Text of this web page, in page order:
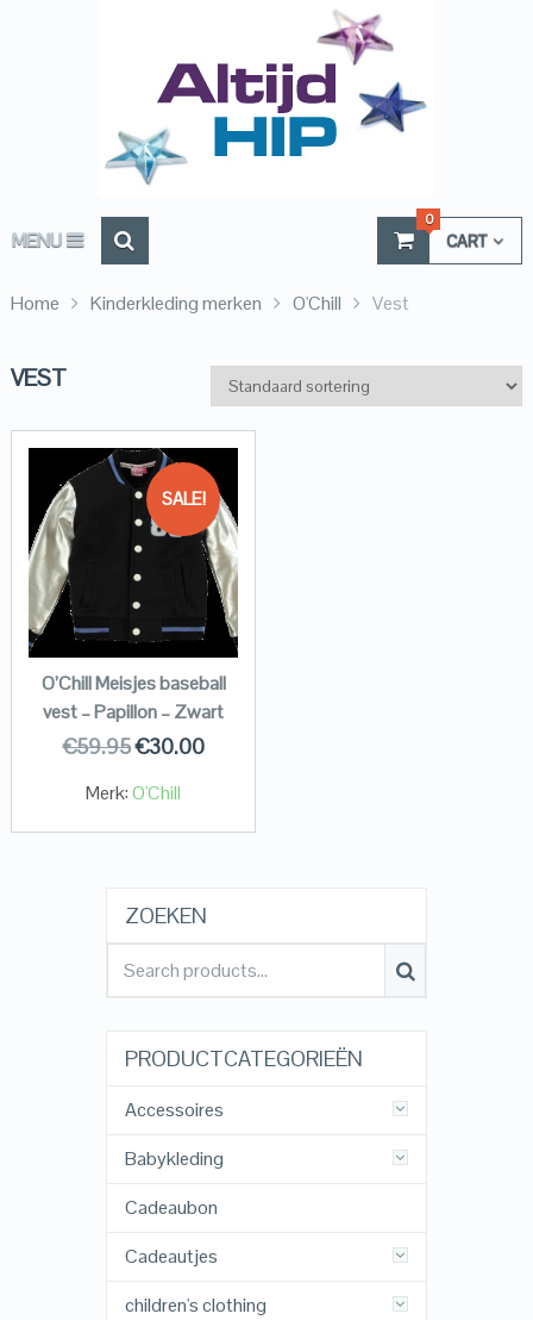
MENU CART
0
Home Kinderkleding merken O'Chill Vest
VEST
SALE!
O’Chill Meisjes baseball
vest – Papillon – Zwart
€59.95€30.00
Merk:O'Chill
ZOEKEN
PRODUCTCATEGORIEËN
Accessoires
Babykleding
Cadeaubon
Cadeautjes
children's clothing